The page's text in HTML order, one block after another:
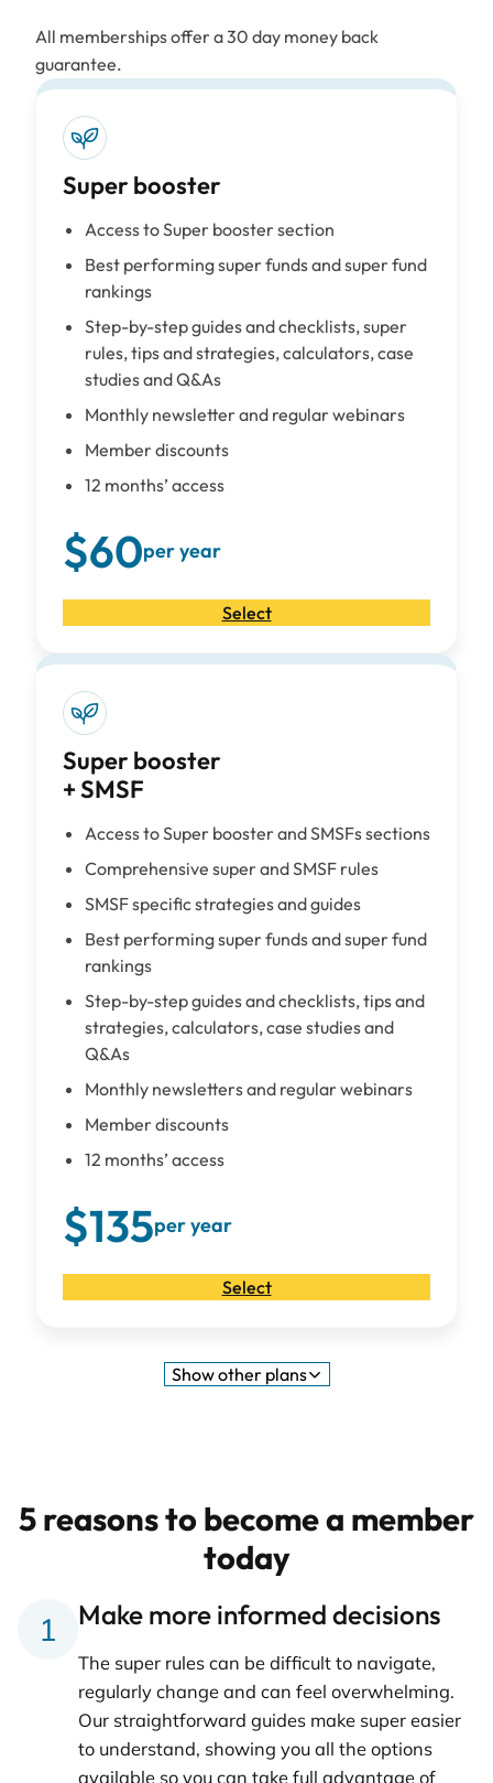
All memberships offer a 30 day money back
guarantee.
Super booster
Access to Super booster section
Best performing super funds and super fund
rankings
Step-by-step guides and checklists, super
rules, tips and strategies, calculators, case
studies and Q&As
Monthly newsletter and regular webinars
Member discounts
12 months’ access
$60per year
Select
Super booster
+ SMSF
Access to Super booster and SMSFs sections
Comprehensive super and SMSF rules
SMSF specific strategies and guides
Best performing super funds and super fund
rankings
Step-by-step guides and checklists, tips and
strategies, calculators, case studies and
Q&As
Monthly newsletters and regular webinars
Member discounts
12 months’ access
$135per year
Select
Showother plans
5 reasons to become a member
today
Make more informed decisions
The super rules can be difficult to navigate,
regularly change and can feel overwhelming.
Our straightforward guides make super easier
to understand, showing you all the options
available so you can take full advantage of